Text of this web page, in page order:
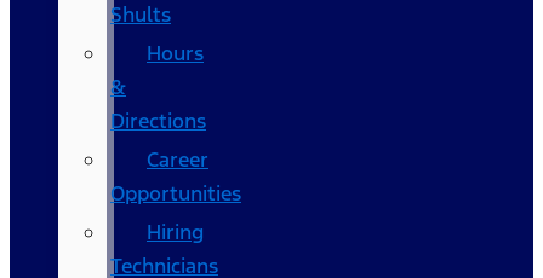
Shults
Hours
&
Directions
Career
Opportunities
Hiring
Technicians